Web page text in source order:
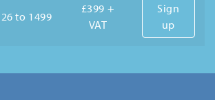
26 to 1499
£399 +
VAT
Sign
up